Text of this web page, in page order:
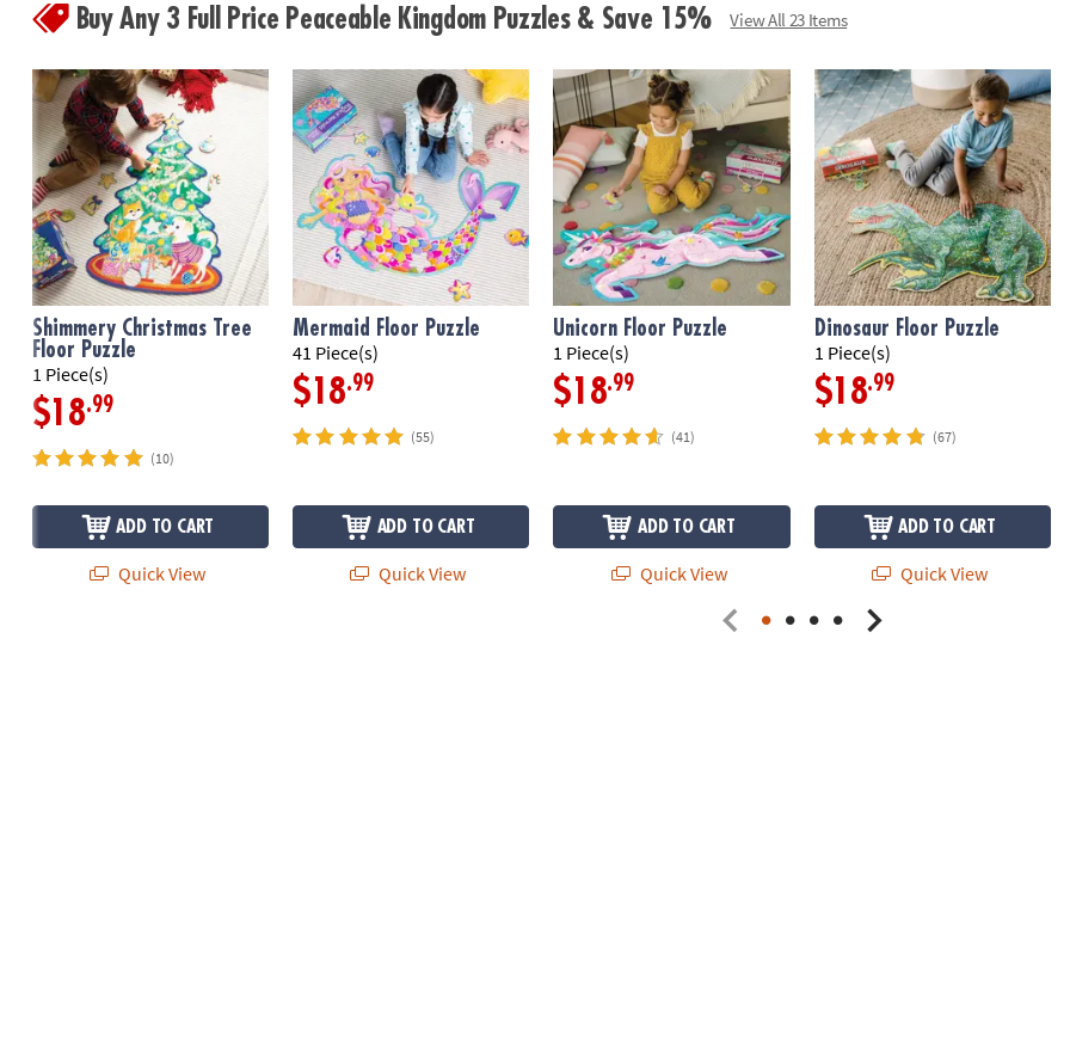
• Includes 41
Age
Buy Any 3 Full Price Peaceable Kingdom Puzzles & Save 15% View All 23 Items
Shimmery Christmas Tree
Floor Puzzle
1 Piece(s)
$18.99
(10)
ADD TO CART
Quick View
Mermaid Floor Puzzle
41 Piece(s)
$18.99
(55)
ADD TO CART
Quick View
Unicorn Floor Puzzle
1 Piece(s)
$18.99
(41)
ADD TO CART
Quick View
Dinosaur Floor Puzzle
1 Piece(s)
$18.99
(67)
ADD TO CART
Quick View